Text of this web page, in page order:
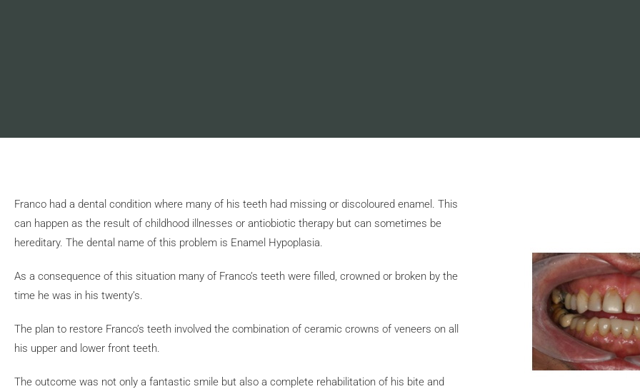
Franco had a dental condition where many of his teeth had missing or discoloured enamel. This
can happen as the result of childhood illnesses or antiobiotic therapy but can sometimes be
hereditary. The dental name of this problem is Enamel Hypoplasia.
As a consequence of this situation many of Franco’s teeth were filled, crowned or broken by the
time he was in his twenty’s.
The plan to restore Franco’s teeth involved the combination of ceramic crowns of veneers on all
his upper and lower front teeth.
The outcome was not only a fantastic smile but also a complete rehabilitation of his bite and